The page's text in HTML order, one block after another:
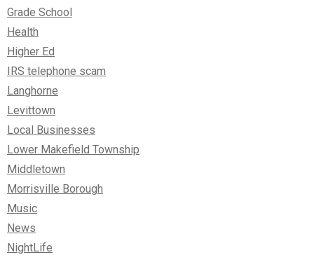
Grade School
Health
Higher Ed
IRS telephone scam
Langhorne
Levittown
Local Businesses
Lower Makefield Township
Middletown
Morrisville Borough
Music
News
NightLife